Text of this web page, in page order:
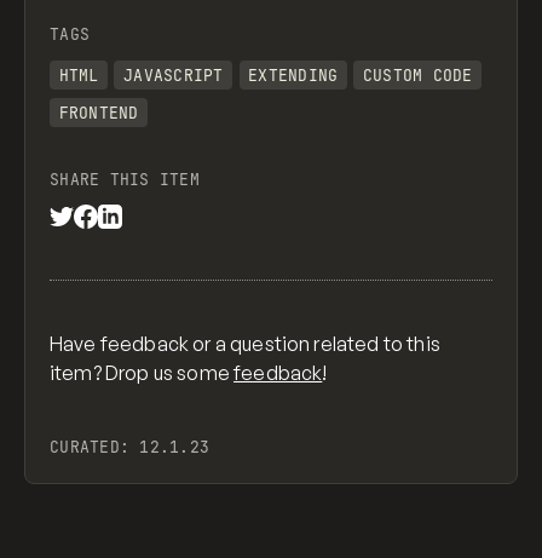
TAGS
HTML
JAVASCRIPT EXTENDING
CUSTOM CODE
FRONTEND
SHARE THIS ITEM
Have feedback or a question related to this
item? Drop us somefeedback!
CURATED: 12.1.23